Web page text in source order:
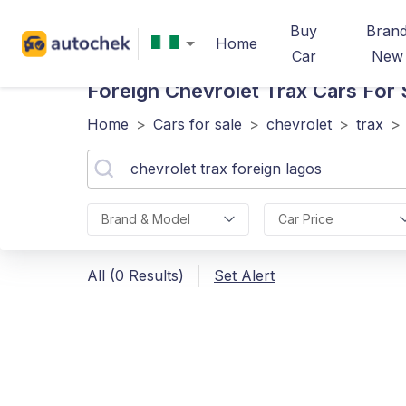
Home
Buy
Car
New
Foreign Chevrolet Trax Cars For
Home > Cars for sale > chevrolet > trax >
Brand & Model Car Price
All (0 Results) Set Alert